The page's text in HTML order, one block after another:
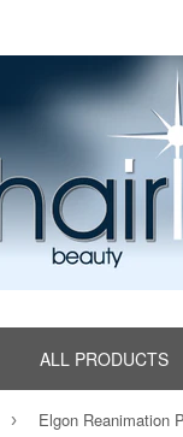
ALL PRODUCTS
› Elgon Reanimation